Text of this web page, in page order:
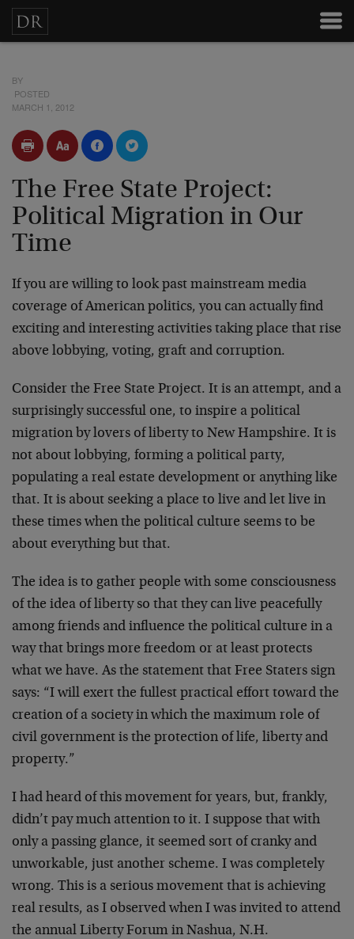
BY
POSTED
MARCH 1, 2012
The Free State Project:
Political Migration in Our
Time
If you are willing to look past mainstream media
coverage of American politics, you can actually find
exciting and interesting activities taking place that rise
above lobbying, voting, graft and corruption.
Consider the Free State Project. It is an attempt, and a
surprisingly successful one, to inspire a political
migration by lovers of liberty to New Hampshire. It is
not about lobbying, forming a political party,
populating a real estate development or anything like
that. It is about seeking a place to live and let live in
these times when the political culture seems to be
about everything but that.
The idea is to gather people with some consciousness
of the idea of liberty so that they can live peacefully
among friends and influence the political culture in a
way that brings more freedom or at least protects
what we have. As the statement that Free Staters sign
says: “I will exert the fullest practical effort toward the
creation of a society in which the maximum role of
civil government is the protection of life, liberty and
property.”
I had heard of this movement for years, but, frankly,
didn’t pay much attention to it. I suppose that with
only a passing glance, it seemed sort of cranky and
unworkable, just another scheme. I was completely
wrong. This is a serious movement that is achieving
real results, as I observed when I was invited to attend
the annual Liberty Forum in Nashua, N.H.